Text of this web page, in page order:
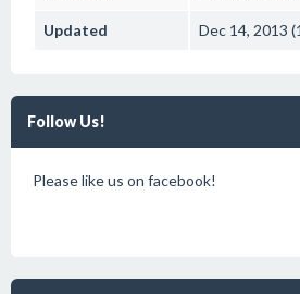
Updated Dec 14, 2013
Follow Us!
Please like us on facebook!